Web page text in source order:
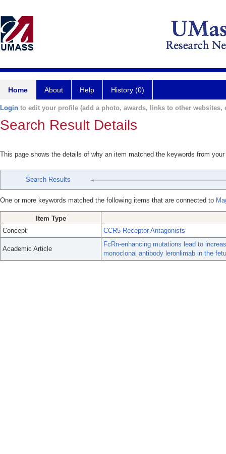
Home About Help History (0)
Login to edit your profile (add a photo, awards, links to other websites,
Search Result Details
This page shows the details of why an item matched the keywords from
Search Results
One or more keywords matched the following items that are connected to
Item Type
Concept
CCR5 Receptor Antagonists
Academic Article
FcRn-enhancing mutations lead to
monoclonal antibody leronlimab in the